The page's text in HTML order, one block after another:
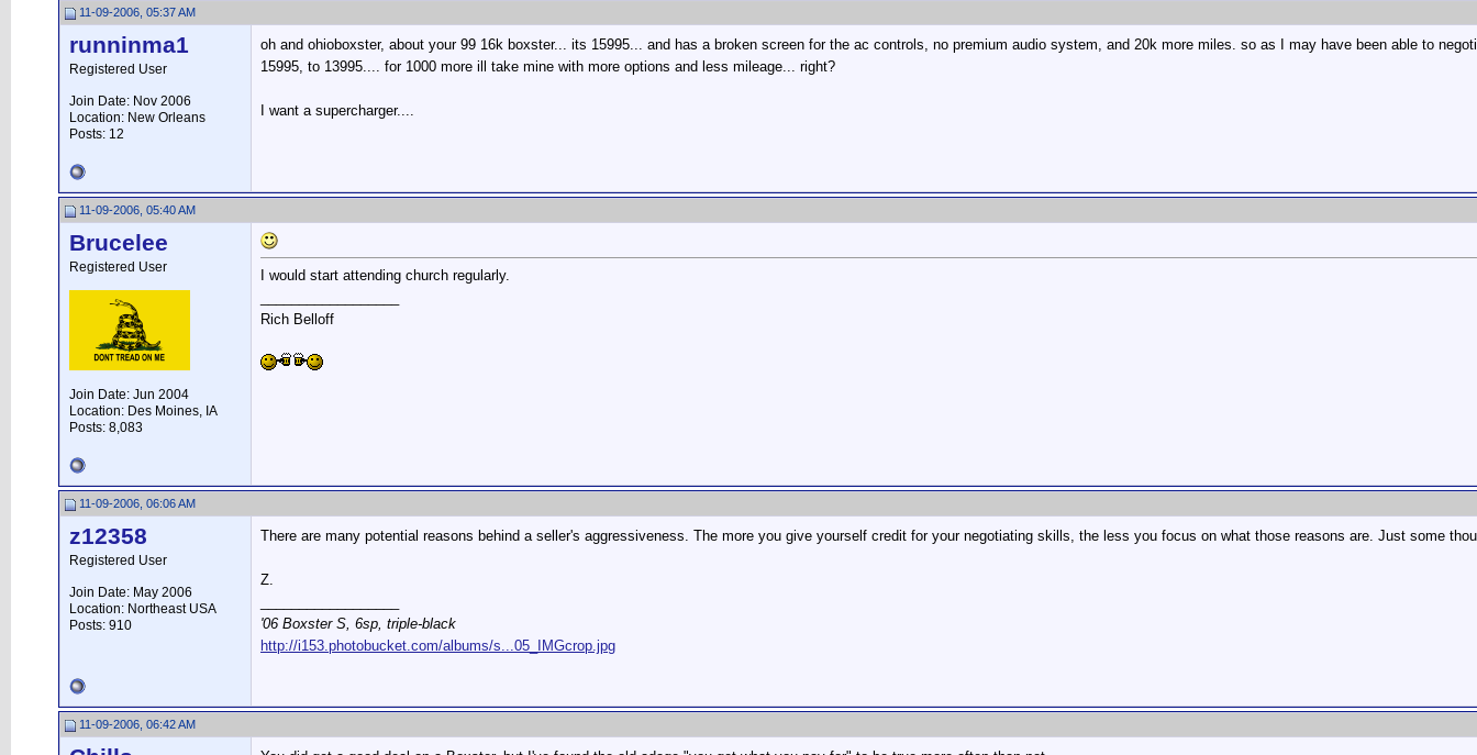
11-09-2006, 05:37 AM
runninma1
Registered User
Join Date: Nov 2006
Location: New Orleans
Posts: 12
oh and ohioboxster, about your 99 16k boxster... its 15995... and has a broken screen for the ac controls, no premium audio system, and 20k more miles. so as I may have been able to
15995, to 13995.... for 1000 more ill take mine with more options and less mileage... right?
I want a supercharger....
11-09-2006, 05:40 AM
Brucelee
Registered User
Join Date: Jun 2004
Location: Des Moines, IA
Posts: 8,083
I would start attending church regularly.
Rich Belloff
11-09-2006, 06:06 AM
z12358
Registered User
Join Date: May 2006
Location: Northeast USA
Posts: 910
There are many potential reasons behind a seller's aggressiveness. The more you give yourself credit for your negotiating skills, the less you focus on what those reasons are. Just some
Z.
'06 Boxster S, 6sp, triple-black
http://i153.photobucket.com/albums/s...05_IMGcrop.jpg
11-09-2006, 06:42 AM